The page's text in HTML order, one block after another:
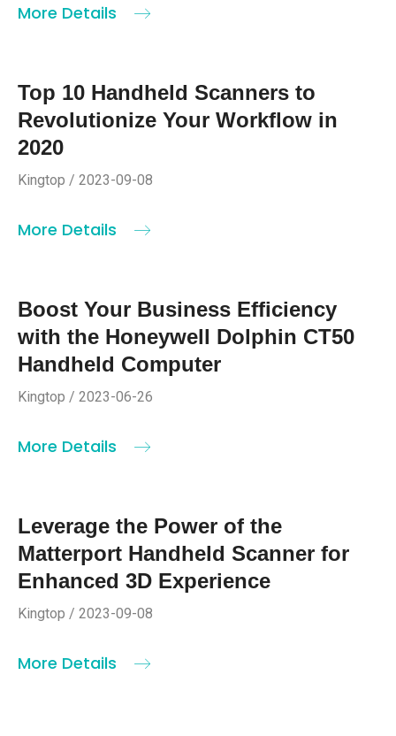
More Details
Top 10 Handheld Scanners to
Revolutionize Your Workflow in
2020
Kingtop / 2023-09-08
More Details
Boost Your Business Efficiency
with the Honeywell Dolphin CT50
Handheld Computer
Kingtop / 2023-06-26
More Details
Leverage the Power of the
Matterport Handheld Scanner for
Enhanced 3D Experience
Kingtop / 2023-09-08
More Details